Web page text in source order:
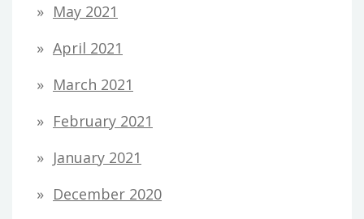
May 2021
April 2021
March 2021
February 2021
January 2021
December 2020